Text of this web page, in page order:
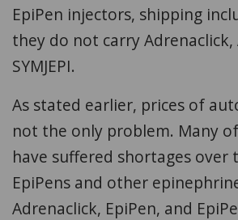
EpiPen injectors, shipping
they do not carry Adrenaclick,
SYMJEPI.
As stated earlier, prices of
not the only problem. Many
have suffered shortages over
EpiPens and other
Adrenaclick, EpiPen, and